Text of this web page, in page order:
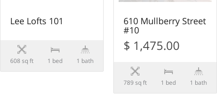
Lee Lofts 101
608 sq ft 1 bed 1 bath
610 Mullberry Street
#10
$ 1,475.00
789 sq ft 1 bed 1 bath